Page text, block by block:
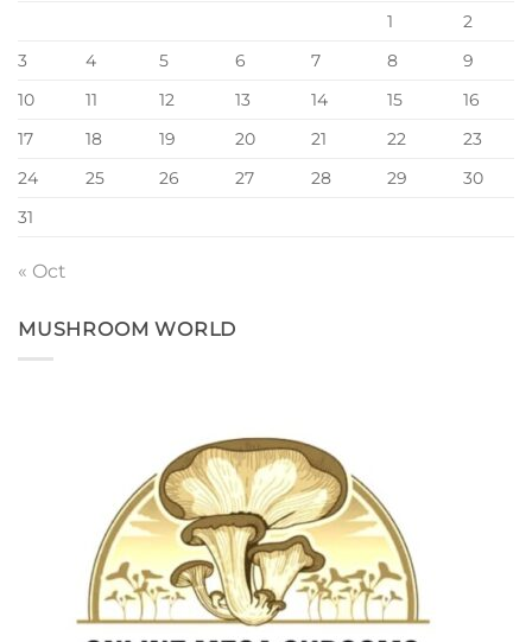
1
2
3
4 5 6 7 8
9
10
11 12 13 14 15
16
17
18 19 20 21 22
23
24
25 26 27 28 29
30
31
« Oct
MUSHROOM WORLD